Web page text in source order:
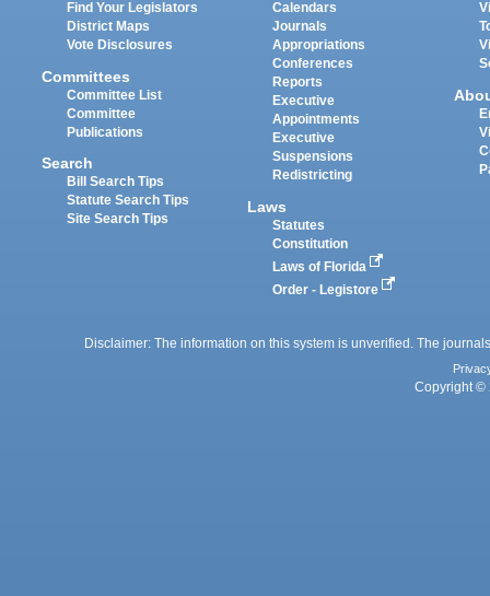
Find Your Legislators
District Maps
Vote Disclosures
Committees
Committee List
Committee
Publications
Search
Bill Search Tips
Statute Search Tips
Site Search Tips
Calendars
Journals
Appropriations
Conferences
Reports
Executive
Appointments
Executive
Suspensions
Redistricting
Laws
Statutes
Constitution
Laws of Florida
Order - Legistore
Disclaimer: The information on this system is unverified. The
Copyright ©